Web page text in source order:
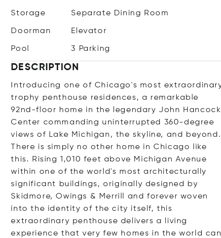
Storage Separate Dining Room
Doorman Elevator
Pool 3 Parking
DESCRIPTION
Introducing one of Chicago's most
trophy penthouse residences, a remarkable
92nd-floor home in the legendary John Hancock
Center commanding uninterrupted 360-degree
views of Lake Michigan, the skyline, and beyond.
There is simply no other home in Chicago like
this. Rising 1,010 feet above Michigan Avenue
within one of the world's most architecturally
significant buildings, originally designed by
Skidmore, Owings & Merrill and forever woven
into the identity of the city itself, this
extraordinary penthouse delivers a living
experience that very few homes in the world